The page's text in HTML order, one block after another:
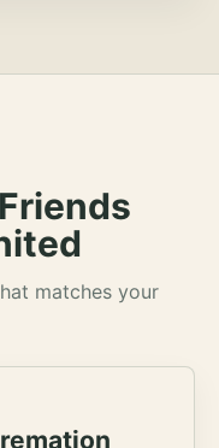
matches your